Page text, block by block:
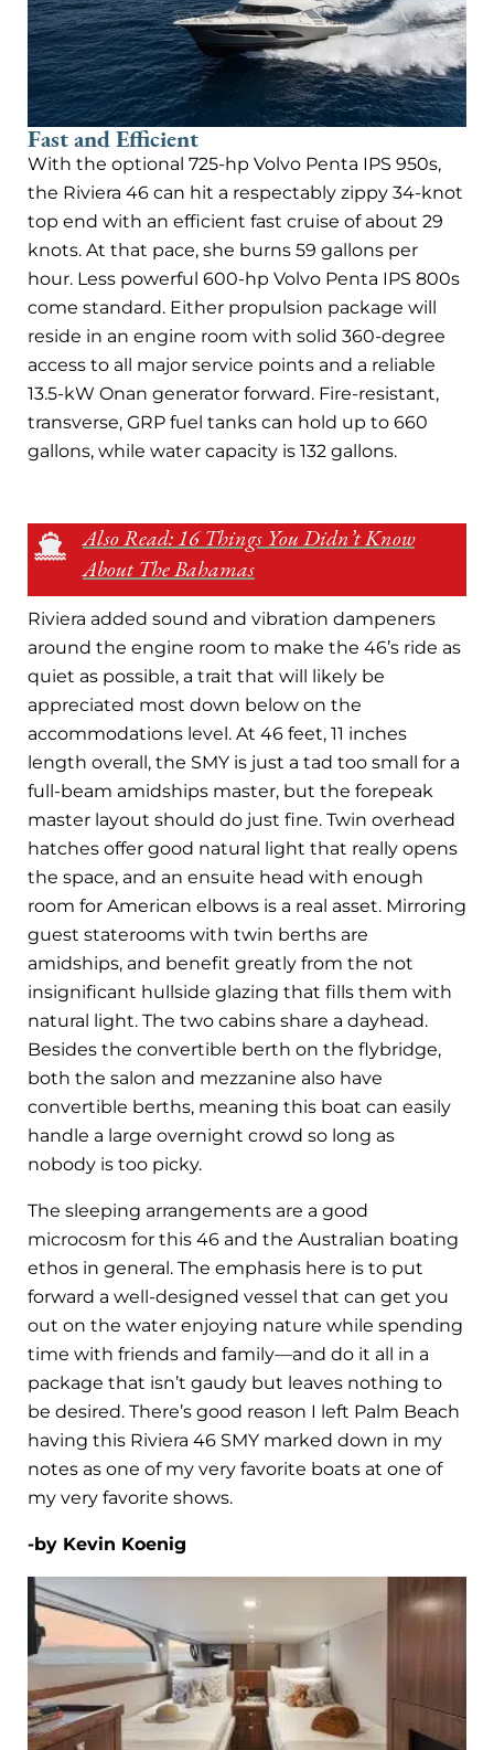
Fast and Efficient
With the optional 725-hp Volvo Penta IPS 950s,
the Riviera 46 can hit a respectably zippy 34-knot
top end with an efficient fast cruise of about 29
knots. At that pace, she burns 59 gallons per
hour. Less powerful 600-hp Volvo Penta IPS 800s
come standard. Either propulsion package will
reside in an engine room with solid 360-degree
access to all major service points and a reliable
13.5-kW Onan generator forward. Fire-resistant,
transverse, GRP fuel tanks can hold up to 660
gallons, while water capacity is 132 gallons.
Also Read: 16 Things You Didn’t Know
About The Bahamas
Riviera added sound and vibration dampeners
around the engine room to make the 46’s ride as
quiet as possible, a trait that will likely be
appreciated most down below on the
accommodations level. At 46 feet, 11 inches
length overall, the SMY is just a tad too small for a
full-beam amidships master, but the forepeak
master layout should do just fine. Twin overhead
hatches offer good natural light that really opens
the space, and an ensuite head with enough
room for American elbows is a real asset. Mirroring
guest staterooms with twin berths are
amidships, and benefit greatly from the not
insignificant hullside glazing that fills them with
natural light. The two cabins share a dayhead.
Besides the convertible berth on the flybridge,
both the salon and mezzanine also have
convertible berths, meaning this boat can easily
handle a large overnight crowd so long as
nobody is too picky.
The sleeping arrangements are a good
microcosm for this 46 and the Australian boating
ethos in general. The emphasis here is to put
forward a well-designed vessel that can get you
out on the water enjoying nature while spending
time with friends and family—and do it all in a
package that isn’t gaudy but leaves nothing to
be desired. There’s good reason I left Palm Beach
having this Riviera 46 SMY marked down in my
notes as one of my very favorite boats at one of
my very favorite shows.
-by Kevin Koenig